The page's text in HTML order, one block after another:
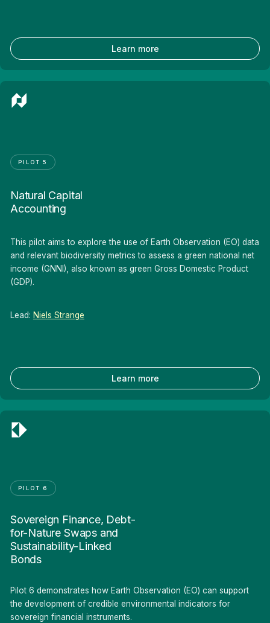
Learn more
PILOT 5
Natural Capital
Accounting
This pilot aims to explore the use of Earth Observation (EO) data
and relevant biodiversity metrics to assess a green national net
income (GNNI), also known as green Gross Domestic Product
(GDP).
Lead: Niels Strange
Learn more
PILOT 6
Sovereign Finance, Debt-
for-Nature Swaps and
Sustainability-Linked
Bonds
Pilot 6 demonstrates how Earth Observation (EO) can support
the development of credible environmental indicators for
sovereign financial instruments.